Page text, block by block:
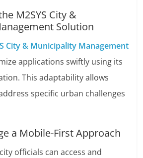
M2SYS City &
Solution
City & Municipality Management
applications swiftly using its
This adaptability allows
specific urban challenges
a Mobile-First Approach
officials can access and